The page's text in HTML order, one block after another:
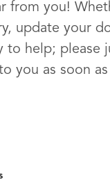
from you!
update your
to help; please
you as soon as